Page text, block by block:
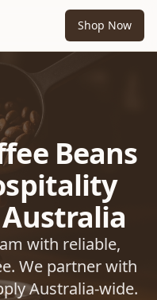
Shop Now
Beans
with reliable,
We partner with
Australia-wide.